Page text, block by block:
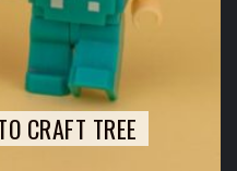
CRAFT TREE